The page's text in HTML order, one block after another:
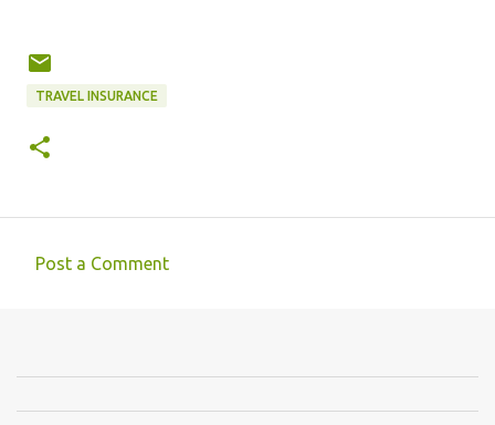
TRAVEL INSURANCE
m
e
Post a Comment